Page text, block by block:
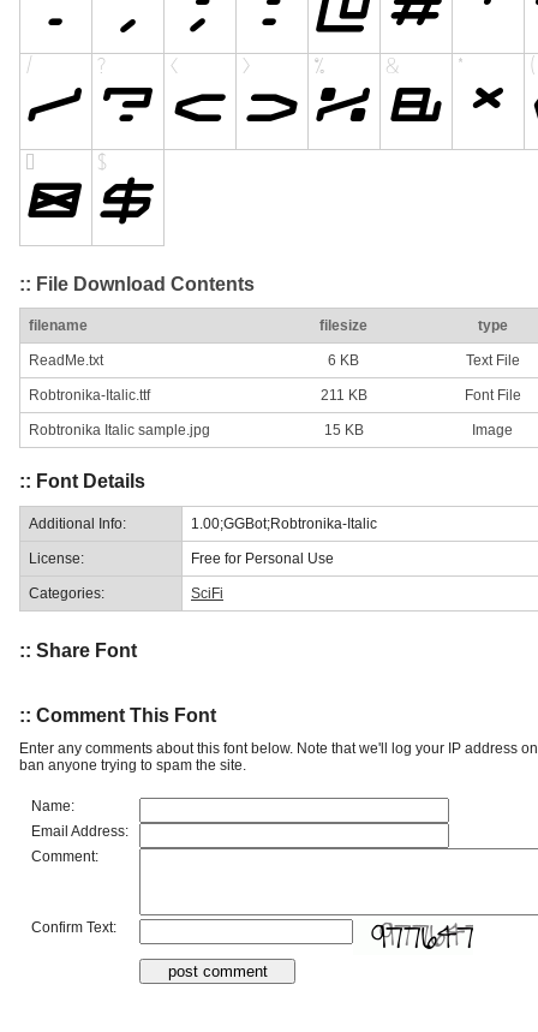
:: File Download Contents
filename filesize type
ReadMe.txt 6 KB Text File
Robtronika-Italic.ttf 211 KB Font File
Robtronika Italic sample.jpg 15 KB Image
:: Font Details
Additional Info: 1.00;GGBot;Robtronika-Italic
License: Free for Personal Use
Categories: SciFi
:: Share Font
:: Comment This Font
Enter any comments about this font below. Note that we'll log your IP address
ban anyone trying to spam the site.
Name:
Email Address:
Comment:
Confirm Text: